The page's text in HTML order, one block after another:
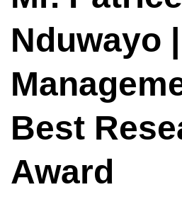
Nduwayo
Best
Award